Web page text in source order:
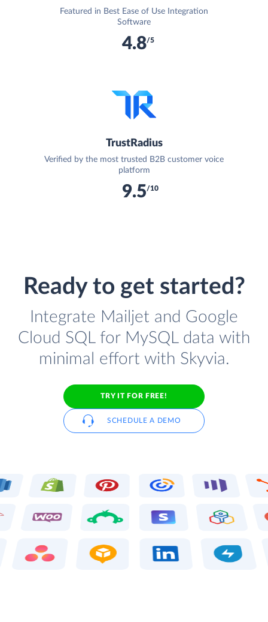
Featured in Best Ease of Use Integration
Software
4.8/5
TrustRadius
Verified by the most trusted B2B customer voice
platform
9.5/10
Ready to get started?
Integrate Mailjet and Google
Cloud SQL for MySQL data with
minimal effort with Skyvia.
TRY IT FOR FREE!
SCHEDULE A DEMO